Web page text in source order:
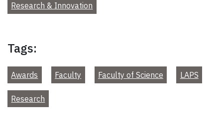
Research & Innovation
Tags:
Awards Faculty Faculty of Science LAPS
Research